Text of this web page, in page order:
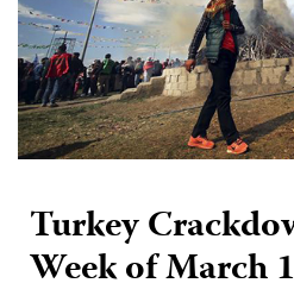
Turkey
Week of March